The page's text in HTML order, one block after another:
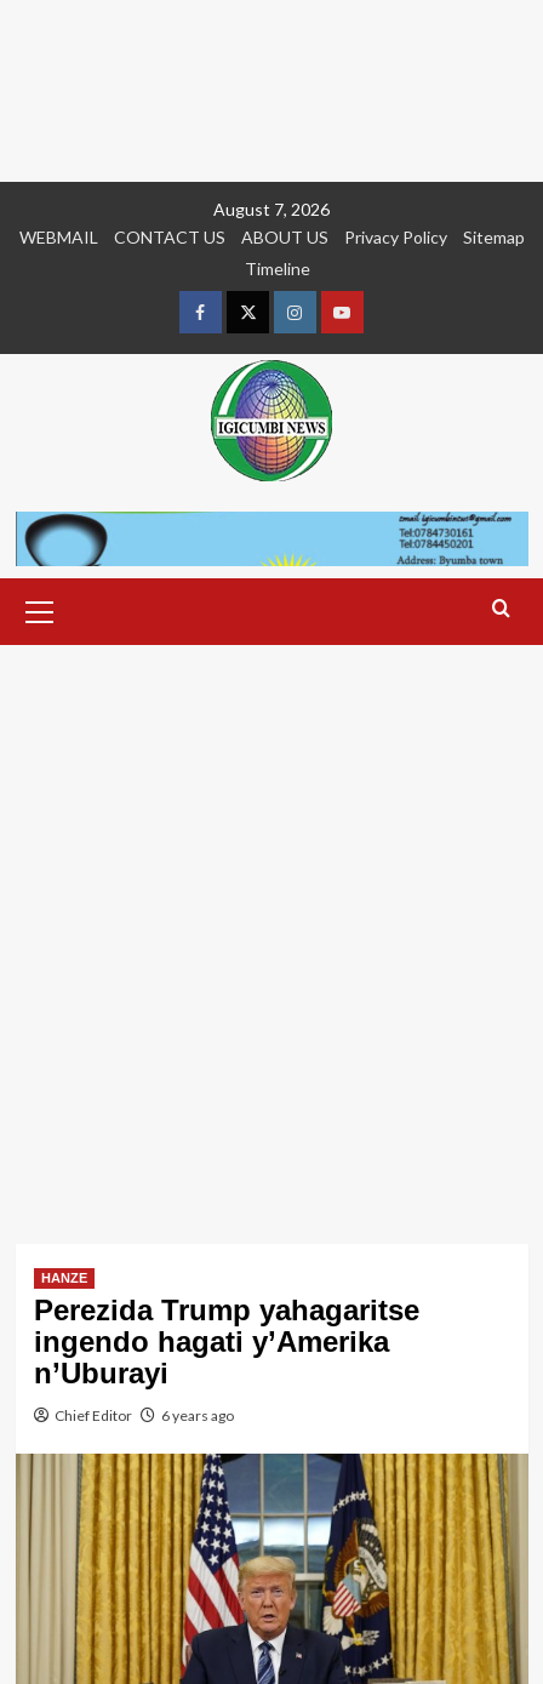
August 7, 2026
WEBMAIL
CONTACT US ABOUT US Privacy Policy
Sitemap
Timeline
FacebookTwitterInstagramyoutue
Menu
HANZE
Perezida Trump yahagaritse
ingendo hagati y’Amerika
n’Uburayi
Chief Editor 6 years ago